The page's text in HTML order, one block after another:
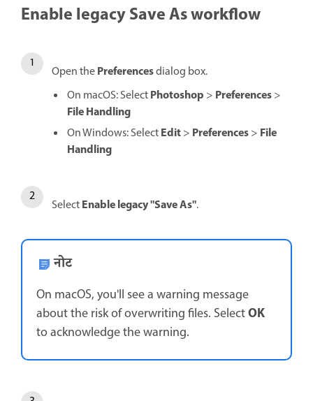
Enable legacy Save As workflow
Open thePreferencesdialog box.
On macOS: SelectPhotoshop > Preferences>
File Handling
On Windows: SelectEdit> Preferences> File
Handling
SelectEnable legacy "Save As".
नोट
On macOS, you'll see a warning message
about the risk of overwriting files. SelectOK
to acknowledge the warning.